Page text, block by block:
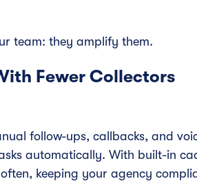
team: they amplify them.
Fewer Collectors
follow-ups, callbacks, and
automatically. With built-in
keeping your agency